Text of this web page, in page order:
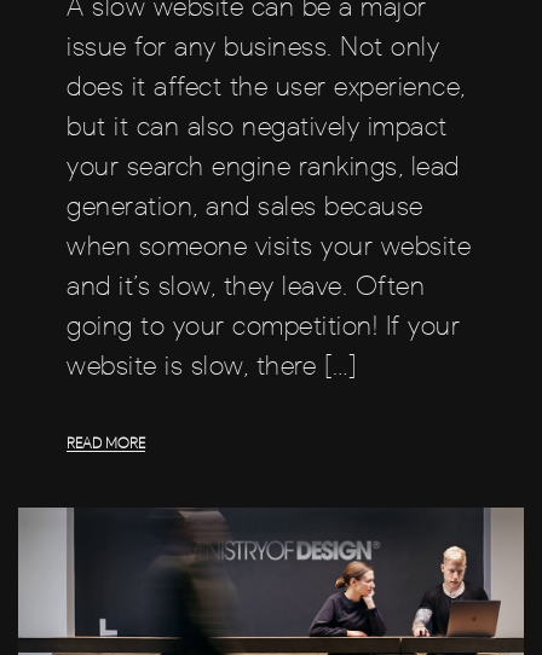
A slow website can be a major
issue for any business. Not only
does it affect the user experience,
but it can also negatively impact
your search engine rankings, lead
generation, and sales because
when someone visits your website
and it’s slow, they leave. Often
going to your competition! If your
website is slow, there […]
READ MORE